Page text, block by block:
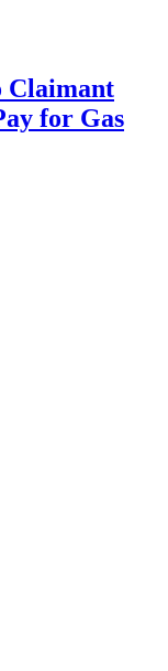
Claimant
for Gas